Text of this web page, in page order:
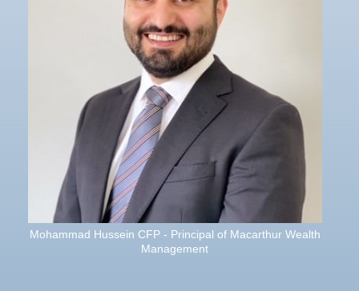
Mohammad Hussein CFP - Principal of Macarthur Wealth
Management